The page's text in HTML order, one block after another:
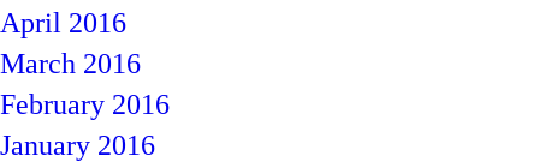
April 2016
March 2016
February 2016
January 2016